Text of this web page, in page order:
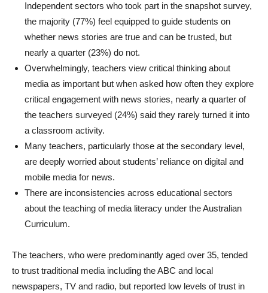
Independent sectors who took part in the snapshot survey,
the majority (77%) feel equipped to guide students on
whether news stories are true and can be trusted, but
nearly a quarter (23%) do not.
Overwhelmingly, teachers view critical thinking about
media as important but when asked how often they explore
critical engagement with news stories, nearly a quarter of
the teachers surveyed (24%) said they rarely turned it into
a classroom activity.
Many teachers, particularly those at the secondary level,
are deeply worried about students’ reliance on digital and
mobile media for news.
There are inconsistencies across educational sectors
about the teaching of media literacy under the Australian
Curriculum.
The teachers, who were predominantly aged over 35, tended
to trust traditional media including the ABC and local
newspapers, TV and radio, but reported low levels of trust in